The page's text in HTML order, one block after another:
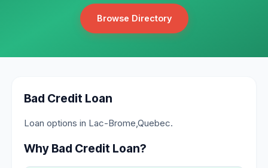
Browse Directory
Bad Credit Loan
Loan options in Lac-Brome,Quebec.
Why Bad Credit Loan?